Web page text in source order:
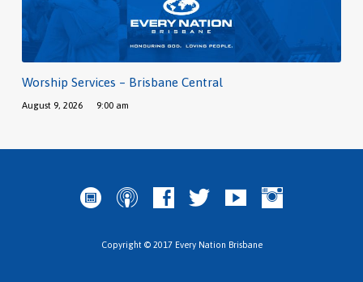
Worship Services – Brisbane Central
August 9, 2026 9:00 am
Copyright © 2017 Every Nation Brisbane